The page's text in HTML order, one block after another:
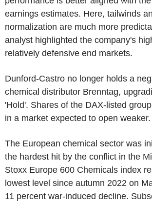
earnings estimates. Here, tailwinds
normalization are much more
analyst highlighted the company's
relatively defensive end markets.
Dunford-Castro no longer holds a
chemical distributor Brenntag,
'Hold'. Shares of the DAX-listed
in a market expected to open weaker.
The European chemical sector was
the hardest hit by the conflict in the
Stoxx Europe 600 Chemicals index
lowest level since autumn 2022 on
11 percent war-induced decline.